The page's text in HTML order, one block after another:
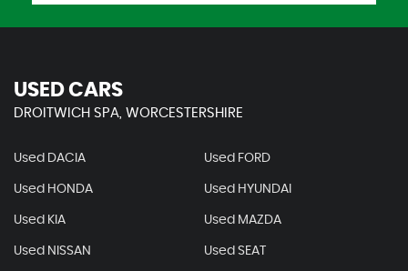
USED CARS
DROITWICH SPA, WORCESTERSHIRE
Used DACIA Used FORD
Used HONDA Used HYUNDAI
Used KIA Used MAZDA
Used NISSAN Used SEAT